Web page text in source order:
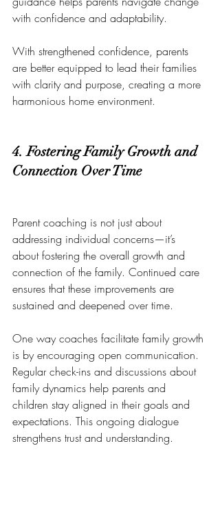
with confidence and adaptability.
With strengthened confidence, parents
are better equipped to lead their families
with clarity and purpose, creating a more
harmonious home environment.
4. Fostering Family Growth and
Connection Over Time
Parent coaching is not just about
addressing individual concerns—it’s
about fostering the overall growth and
connection of the family. Continued care
ensures that these improvements are
sustained and deepened over time.
One way coaches facilitate family growth
is by encouraging open communication.
Regular check-ins and discussions about
family dynamics help parents and
children stay aligned in their goals and
expectations. This ongoing dialogue
strengthens trust and understanding.